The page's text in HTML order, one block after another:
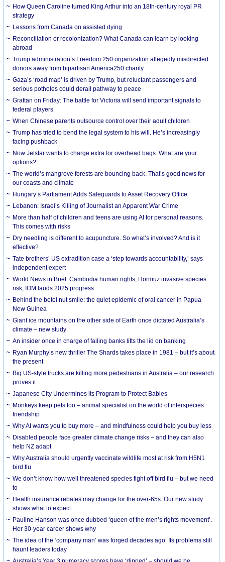
How Queen Caroline turned King Arthur into an 18th-century royal PR
strategy
Lessons from Canada on assisted dying
Reconciliation or recolonization? What Canada can learn by looking
abroad
Trump administration’s Freedom 250 organization allegedly misdirected
donors away from bipartisan America250 charity
Gaza’s ‘road map’ is driven by Trump, but reluctant passengers and
serious potholes could derail pathway to peace
Grattan on Friday: The battle for Victoria will send important signals to
federal players
When Chinese parents outsource control over their adult children
Trump has tried to bend the legal system to his will. He’s increasingly
facing pushback
Now Jetstar wants to charge extra for overhead bags. What are your
options?
The world’s mangrove forests are bouncing back. That’s good news for
our coasts and climate
Hungary’s Parliament Adds Safeguards to Asset Recovery Office
Lebanon: Israel’s Killing of Journalist an Apparent War Crime
More than half of children and teens are using AI for personal reasons.
This comes with risks
Dry needling is different to acupuncture. So what’s involved? And is it
effective?
Tate brothers’ US extradition case a ‘step towards accountability,’ says
independent expert
World News in Brief: Cambodia human rights, Hormuz invasive species
risk, IOM lauds 2025 progress
Behind the betel nut smile: the quiet epidemic of oral cancer in Papua
New Guinea
Giant ice mountains on the other side of Earth once dictated Australia’s
climate – new study
An insider once in charge of failing banks lifts the lid on banking
Ryan Murphy’s new thriller The Shards takes place in 1981 – but it’s about
the present
Big US-style trucks are killing more pedestrians in Australia – our research
proves it
Japanese City Undermines its Program to Protect Babies
Monkeys keep pets too – animal specialist on the world of interspecies
friendship
Why AI wants you to buy more – and mindfulness could help you buy less
Disabled people face greater climate change risks – and they can also
help NZ adapt
Why Australia should urgently vaccinate wildlife most at risk from H5N1
bird flu
We don’t know how well threatened species fight off bird flu – but we need
to
Health insurance rebates may change for the over-65s. Our new study
shows what to expect
Pauline Hanson was once dubbed ‘queen of the men’s rights movement’.
Her 30-year career shows why
The idea of the ‘company man’ was forged decades ago. Its problems still
haunt leaders today